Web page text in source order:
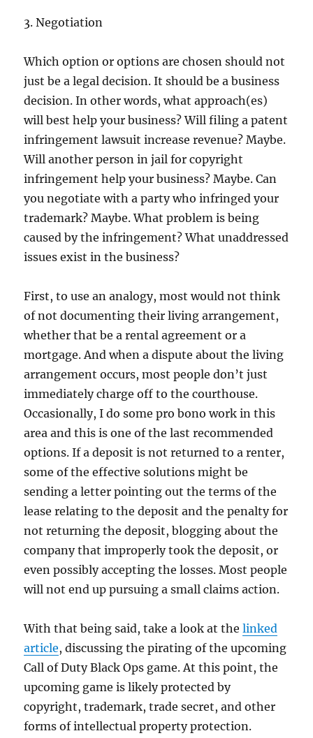
3. Negotiation
Which option or options are chosen should not
just be a legal decision. It should be a business
decision. In other words, what approach(es)
will best help your business? Will filing a patent
infringement lawsuit increase revenue? Maybe.
Will another person in jail for copyright
infringement help your business? Maybe. Can
you negotiate with a party who infringed your
trademark? Maybe. What problem is being
caused by the infringement? What unaddressed
issues exist in the business?
First, to use an analogy, most would not think
of not documenting their living arrangement,
whether that be a rental agreement or a
mortgage. And when a dispute about the living
arrangement occurs, most people don’t just
immediately charge off to the courthouse.
Occasionally, I do some pro bono work in this
area and this is one of the last recommended
options. If a deposit is not returned to a renter,
some of the effective solutions might be
sending a letter pointing out the terms of the
lease relating to the deposit and the penalty for
not returning the deposit, blogging about the
company that improperly took the deposit, or
even possibly accepting the losses. Most people
will not end up pursuing a small claims action.
With that being said, take a look at thelinked
article, discussing the pirating of the upcoming
Call of Duty Black Ops game. At this point, the
upcoming game is likely protected by
copyright, trademark, trade secret, and other
forms of intellectual property protection.